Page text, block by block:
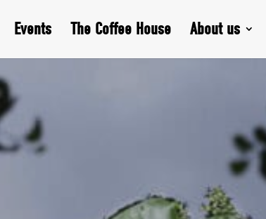
Events The Coffee House About us